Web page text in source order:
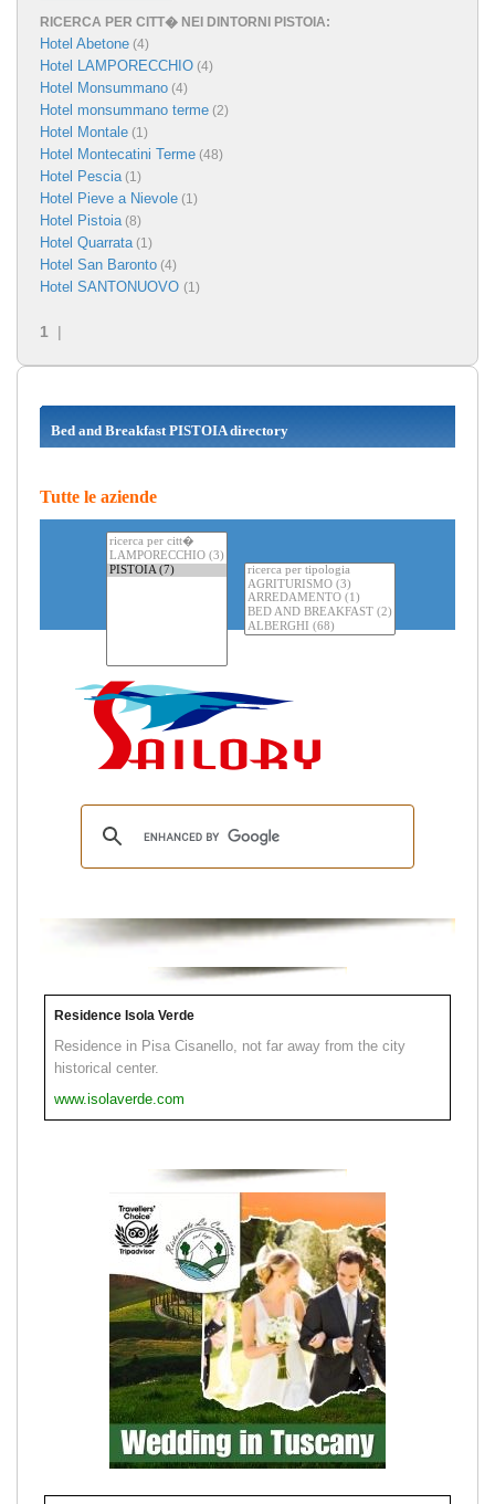
RICERCA PER CITT� NEI DINTORNI PISTOIA:
Hotel Abetone (4)
Hotel LAMPORECCHIO (4)
Hotel Monsummano (4)
Hotel monsummano terme (2)
Hotel Montale (1)
Hotel Montecatini Terme (48)
Hotel Pescia(1)
Hotel Pieve a Nievole (1)
Hotel Pistoia(8)
Hotel Quarrata(1)
Hotel San Baronto (4)
Hotel SANTONUOVO (1)
1 |
Bed and Breakfast PISTOIA directory
Tutte le aziende
Residence Isola Verde
Residence in Pisa Cisanello, not far away from the city
historical center.
www.isolaverde.com